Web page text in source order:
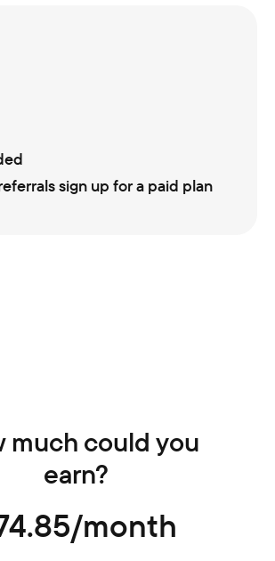
sign up for a paid plan
much could you
earn?
month